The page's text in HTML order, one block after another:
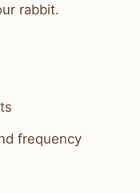
rabbit.
frequency